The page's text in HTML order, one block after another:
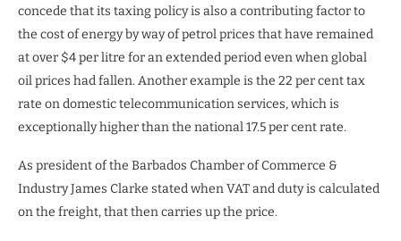
concede that its taxing policy is also a contributing factor to
the cost of energy by way of petrol prices that have remained
at over $4 per litre for an extended period even when global
oil prices had fallen. Another example is the 22 per cent tax
rate on domestic telecommunication services, which is
exceptionally higher than the national 17.5 per cent rate.
As president of the Barbados Chamber of Commerce &
Industry James Clarke stated when VAT and duty is calculated
on the freight, that then carries up the price.